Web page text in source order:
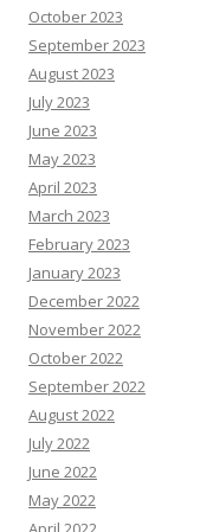
October 2023
September 2023
August 2023
July 2023
June 2023
May 2023
April 2023
March 2023
February 2023
January 2023
December 2022
November 2022
October 2022
September 2022
August 2022
July 2022
June 2022
May 2022